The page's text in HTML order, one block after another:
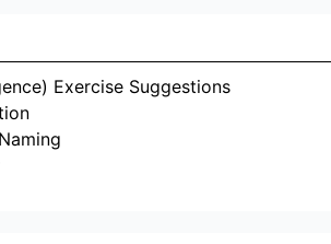
Exercise Suggestions